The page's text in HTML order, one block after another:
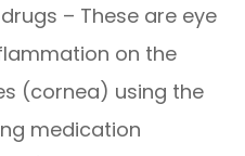
– These are eye
on the
(cornea) using the
medication